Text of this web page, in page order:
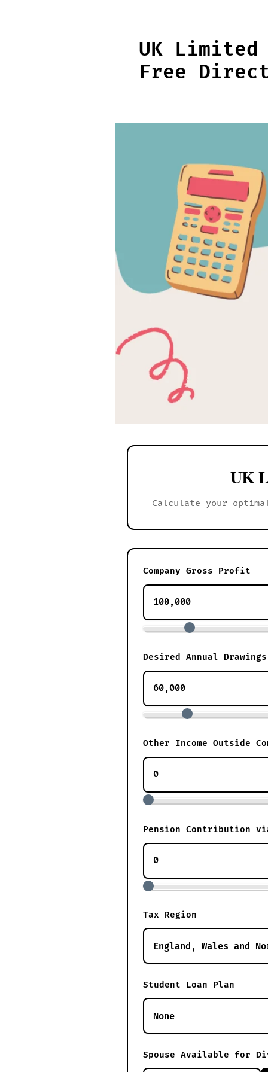
UK Limited
Free
UK
Calculate your
Company Gross Profit
Desired Annual Drawings
Other Income Outside
Pension Contribution via
Tax Region
Student Loan Plan
Spouse Available for